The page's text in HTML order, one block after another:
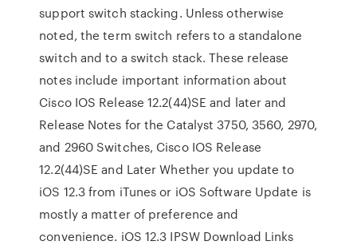
support switch stacking. Unless otherwise
noted, the term switch refers to a standalone
switch and to a switch stack. These release
notes include important information about
Cisco IOS Release 12.2(44)SE and later and
Release Notes for the Catalyst 3750, 3560, 2970,
and 2960 Switches, Cisco IOS Release
12.2(44)SE and Later Whether you update to
iOS 12.3 from iTunes or iOS Software Update is
mostly a matter of preference and
convenience. iOS 12.3 IPSW Download Links